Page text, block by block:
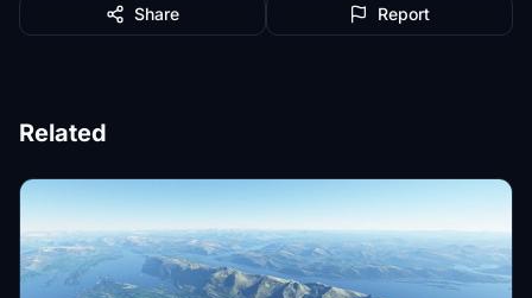
Share Report
Related